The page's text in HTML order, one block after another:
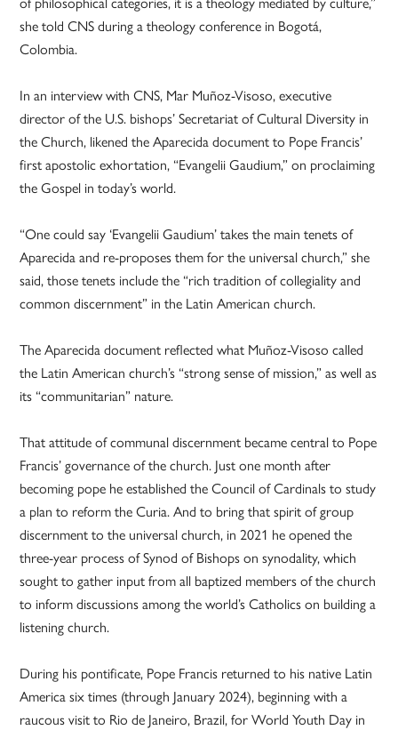
she told CNS during a theology conference in Bogotá,
Colombia.
In an interview with CNS, Mar Muñoz-Visoso, executive
director of the U.S. bishops’ Secretariat of Cultural Diversity in
the Church, likened the Aparecida document to Pope Francis’
first apostolic exhortation, “Evangelii Gaudium,” on proclaiming
the Gospel in today’s world.
“One could say ‘Evangelii Gaudium’ takes the main tenets of
Aparecida and re-proposes them for the universal church,” she
said, those tenets include the “rich tradition of collegiality and
common discernment” in the Latin American church.
The Aparecida document reflected what Muñoz-Visoso called
the Latin American church’s “strong sense of mission,” as well as
its “communitarian” nature.
That attitude of communal discernment became central to Pope
Francis’ governance of the church. Just one month after
becoming pope he established the Council of Cardinals to study
a plan to reform the Curia. And to bring that spirit of group
discernment to the universal church, in 2021 he opened the
three-year process of Synod of Bishops on synodality, which
sought to gather input from all baptized members of the church
to inform discussions among the world’s Catholics on building a
listening church.
During his pontificate, Pope Francis returned to his native Latin
America six times (through January 2024), beginning with a
raucous visit to Rio de Janeiro, Brazil, for World Youth Day in